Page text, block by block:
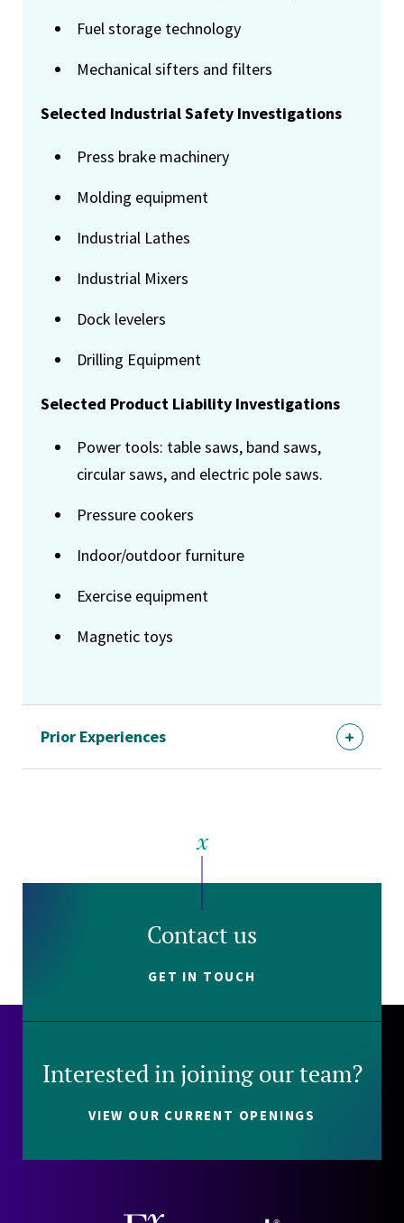
Fuel storage technology
Mechanical sifters and filters
Selected Industrial Safety Investigations
Press brake machinery
Molding equipment
Industrial Lathes
Industrial Mixers
Dock levelers
Drilling Equipment
Selected Product Liability Investigations
Power tools: table saws, band saws,
circular saws, and electric pole saws.
Pressure cookers
Indoor/outdoor furniture
Exercise equipment
Magnetic toys
Prior Experiences
Contact us
GET IN TOUCH
Interested in joining our team?
VIEW OUR CURRENT OPENINGS